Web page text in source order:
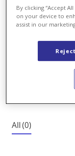
All(0)
By clicking “Accept
on your device to
assist in our